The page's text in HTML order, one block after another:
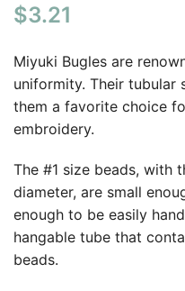
$3.21
Miyuki Bugles are
uniformity. Their tubular
them a favorite choice
embroidery.
The #1 size beads, with
diameter, are small
enough to be easily
hangable tube that
beads.